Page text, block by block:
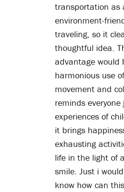
transportation as
environment-
traveling, so it
thoughtful idea.
advantage would
harmonious use of
movement and
reminds everyone
experiences of
it brings
exhausting
life in the light of
smile. Just i
know how can